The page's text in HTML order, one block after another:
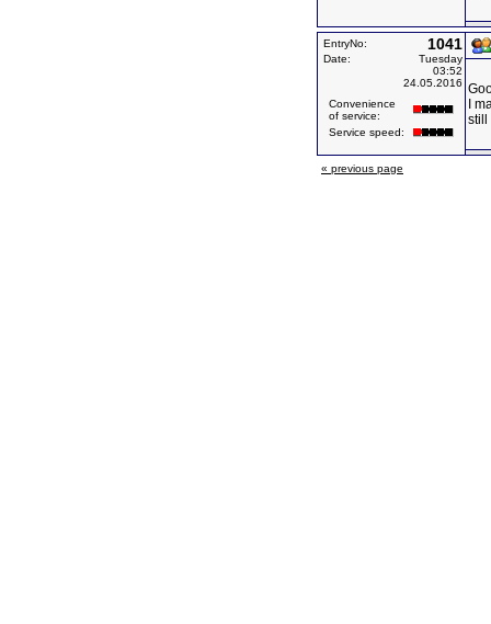
EntryNo: 1041
Date:
Tuesday
03:52
24.05.2016
Convenience
of service:
Service speed:
I
still
« previous page